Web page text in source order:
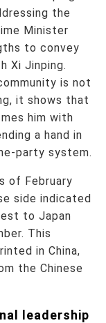
the
Minister
to convey
Xi Jinping.
is not
it shows that
him with
a hand in
party system.
of February
side indicated
to Japan
This
in China,
the Chinese
leadership